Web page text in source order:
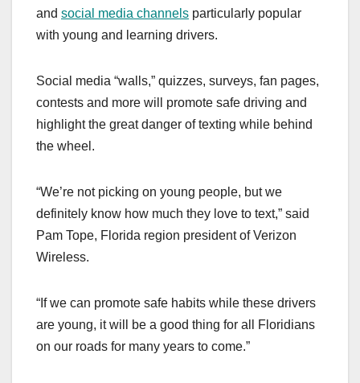
and social media channels particularly popular
with young and learning drivers.
Social media “walls,” quizzes, surveys, fan pages,
contests and more will promote safe driving and
highlight the great danger of texting while behind
the wheel.
“We’re not picking on young people, but we
definitely know how much they love to text,” said
Pam Tope, Florida region president of Verizon
Wireless.
“If we can promote safe habits while these drivers
are young, it will be a good thing for all Floridians
on our roads for many years to come.”